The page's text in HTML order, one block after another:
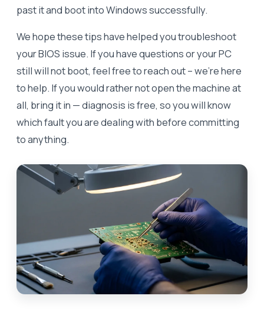
past it and boot into Windows successfully.
We hope these tips have helped you troubleshoot
your BIOS issue. If you have questions or your PC
still will not boot, feel free to reach out – we’re here
to help. If you would rather not open the machine at
all, bring it in — diagnosis is free, so you will know
which fault you are dealing with before committing
to anything.